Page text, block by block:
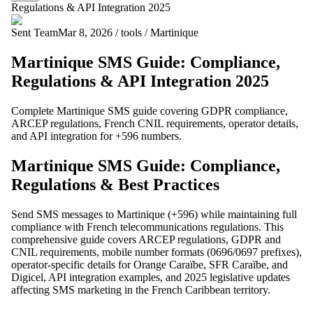
Regulations & API Integration 2025
Sent TeamMar 8, 2026 / tools / Martinique
Martinique SMS Guide: Compliance,
Regulations & API Integration 2025
Complete Martinique SMS guide covering GDPR compliance,
ARCEP regulations, French CNIL requirements, operator details,
and API integration for +596 numbers.
Martinique SMS Guide: Compliance,
Regulations & Best Practices
Send SMS messages to Martinique (+596) while maintaining full
compliance with French telecommunications regulations. This
comprehensive guide covers ARCEP regulations, GDPR and
CNIL requirements, mobile number formats (0696/0697 prefixes),
operator-specific details for Orange Caraïbe, SFR Caraïbe, and
Digicel, API integration examples, and 2025 legislative updates
affecting SMS marketing in the French Caribbean territory.